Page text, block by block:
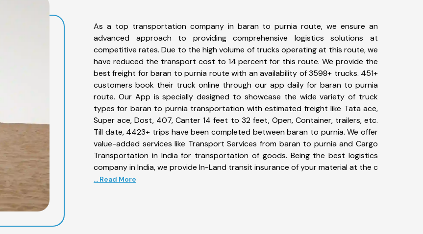
As a top transportation company in baran to purnia route, we ensure an
advanced approach to providing comprehensive logistics solutions at
competitive rates. Due to the high volume of trucks operating at this route, we
have reduced the transport cost to 14 percent for this route. We provide the
best freight for baran to purnia route with an availability of 3598+ trucks. 451+
customers book their truck online through our app daily for baran to purnia
route. Our App is specially designed to showcase the wide variety of truck
types for baran to purnia transportation with estimated freight like Tata ace,
Super ace, Dost, 407, Canter 14 feet to 32 feet, Open, Container, trailers, etc.
Till date, 4423+ trips have been completed between baran to purnia. We offer
value-added services like Transport Services from baran to purnia and Cargo
Transportation in India for transportation of goods. Being the best logistics
company in India, we provide In-Land transit insurance of your material at the c
... Read More